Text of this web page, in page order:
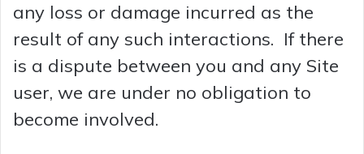
any loss or damage incurred as the
result of any such interactions. If there
is a dispute between you and any Site
user, we are under no obligation to
become involved.